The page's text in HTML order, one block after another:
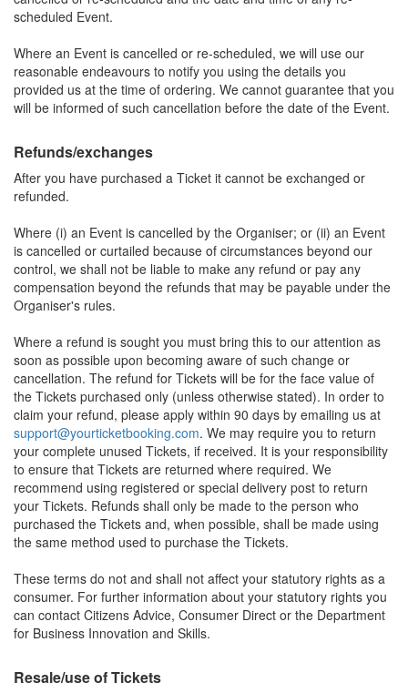
scheduled Event.
Where an Event is cancelled or re-scheduled, we will use our
reasonable endeavours to notify you using the details you
provided us at the time of ordering. We cannot guarantee that you
will be informed of such cancellation before the date of the Event.
Refunds/exchanges
After you have purchased a Ticket it cannot be exchanged or
refunded.
Where (i) an Event is cancelled by the Organiser; or (ii) an Event
is cancelled or curtailed because of circumstances beyond our
control, we shall not be liable to make any refund or pay any
compensation beyond the refunds that may be payable under the
Organiser's rules.
Where a refund is sought you must bring this to our attention as
soon as possible upon becoming aware of such change or
cancellation. The refund for Tickets will be for the face value of
the Tickets purchased only (unless otherwise stated). In order to
claim your refund, please apply within 90 days by emailing us at
support@yourticketbooking.com. We may require you to return
your complete unused Tickets, if received. It is your responsibility
to ensure that Tickets are returned where required. We
recommend using registered or special delivery post to return
your Tickets. Refunds shall only be made to the person who
purchased the Tickets and, when possible, shall be made using
the same method used to purchase the Tickets.
These terms do not and shall not affect your statutory rights as a
consumer. For further information about your statutory rights you
can contact Citizens Advice, Consumer Direct or the Department
for Business Innovation and Skills.
Resale/use of Tickets